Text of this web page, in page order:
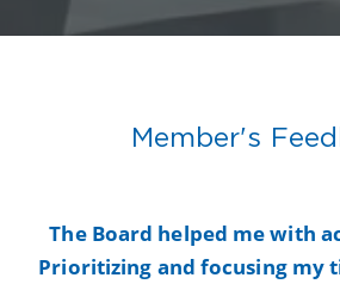
Member's
The Board helped me with
Prioritizing and focusing my